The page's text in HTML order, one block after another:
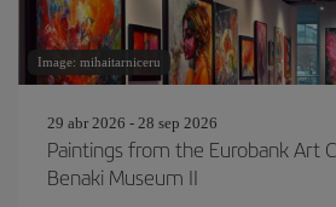
Image: mihaitarniceru
29 abr 2026 - 28 sep 2026
Paintings from the Eurobank Art
Benaki Museum II